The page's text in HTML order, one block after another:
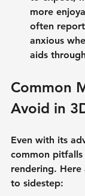
more
often
anxious
aids
Common
Avoid in
Even with its
common
rendering.
to sidestep: